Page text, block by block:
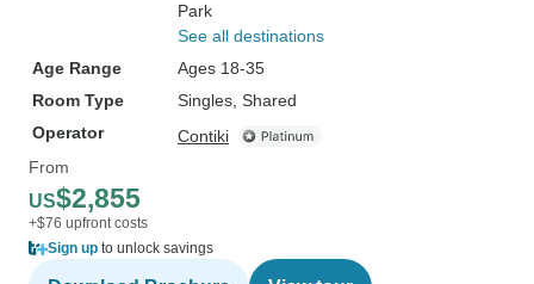
Park
See all destinations
Age Range
Ages 18-35
Room Type
Singles, Shared
Operator
Contiki
From
US$2,855
+$76 upfront costs
Sign up to unlock savings